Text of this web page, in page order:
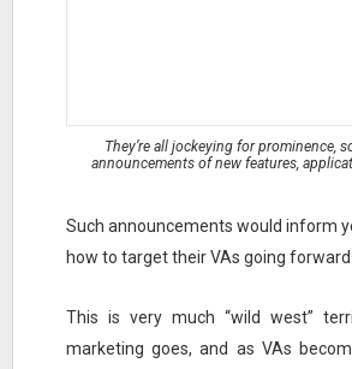
They’re all jockeying for prominence,
announcements of new features,
Such announcements would inform
how to target their VAs going forward.
This is very much “wild west”
marketing goes, and as VAs